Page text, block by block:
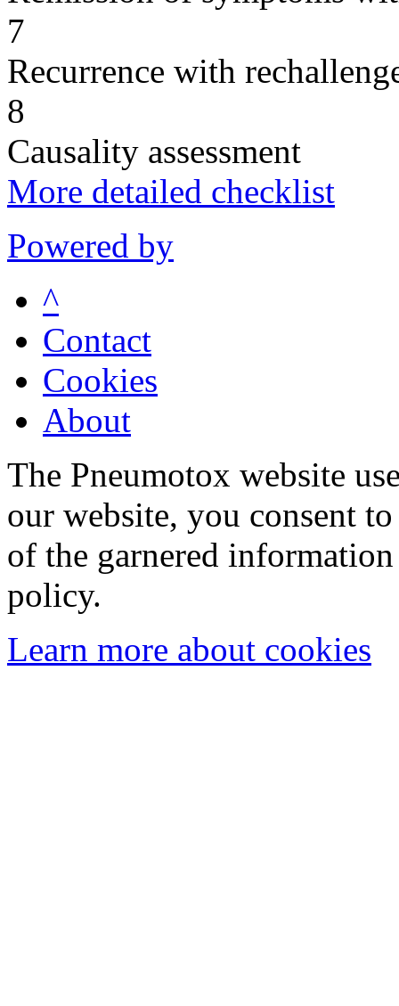
7
Recurrence with
8
Causality assessment
More detailed checklist
Powered by
^
Contact
Cookies
About
The Pneumotox website
our website, you consent
of the garnered
policy.
Learn more about cookies